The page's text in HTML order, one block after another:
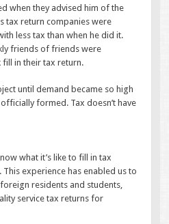
when they advised him of the
tax return companies were
less tax than when he did it.
friends of friends were
fill in their tax return.
until demand became so high
formed. Tax doesn’t have
what it’s like to fill in tax
experience has enabled us to
residents and students,
service tax returns for